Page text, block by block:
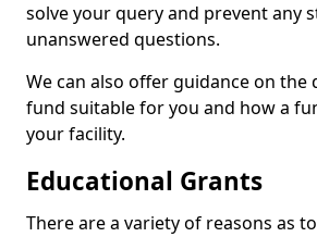
solve your query and prevent any
unanswered questions.
We can also offer guidance on
fund suitable for you and how a
your facility.
Educational Grants
There are a variety of reasons as